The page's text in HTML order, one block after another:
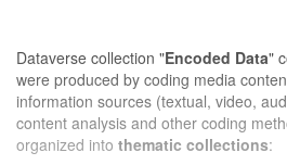
Dataverse collection "Encoded Data"
were produced by coding media
information sources (textual, video,
content analysis and other coding
organized into thematic collections: